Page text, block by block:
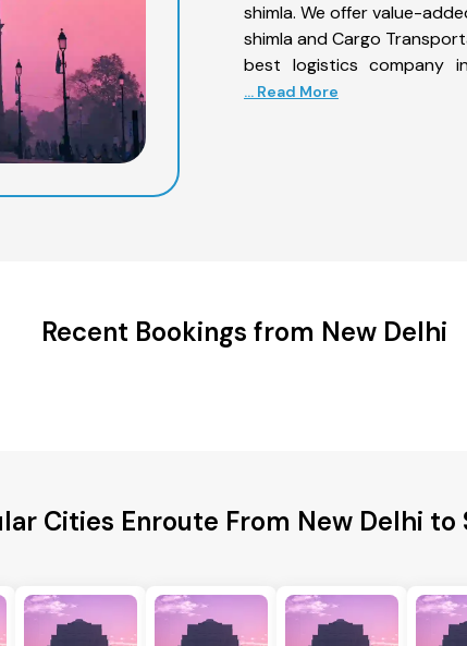
shimla. We offer value-
shimla and Cargo
best logistics company
... Read More
Recent Bookings from New Delhi
Cities Enroute From New Delhi to